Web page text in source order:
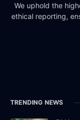
We uphold the
ethical reporting,
TRENDING NEWS